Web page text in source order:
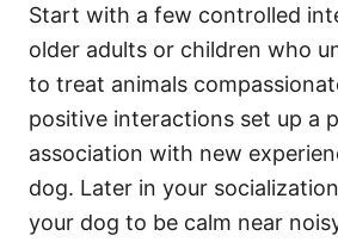
Start with a few controlled
older adults or children who
to treat animals
positive interactions set up a
association with new
dog. Later in your
your dog to be calm near